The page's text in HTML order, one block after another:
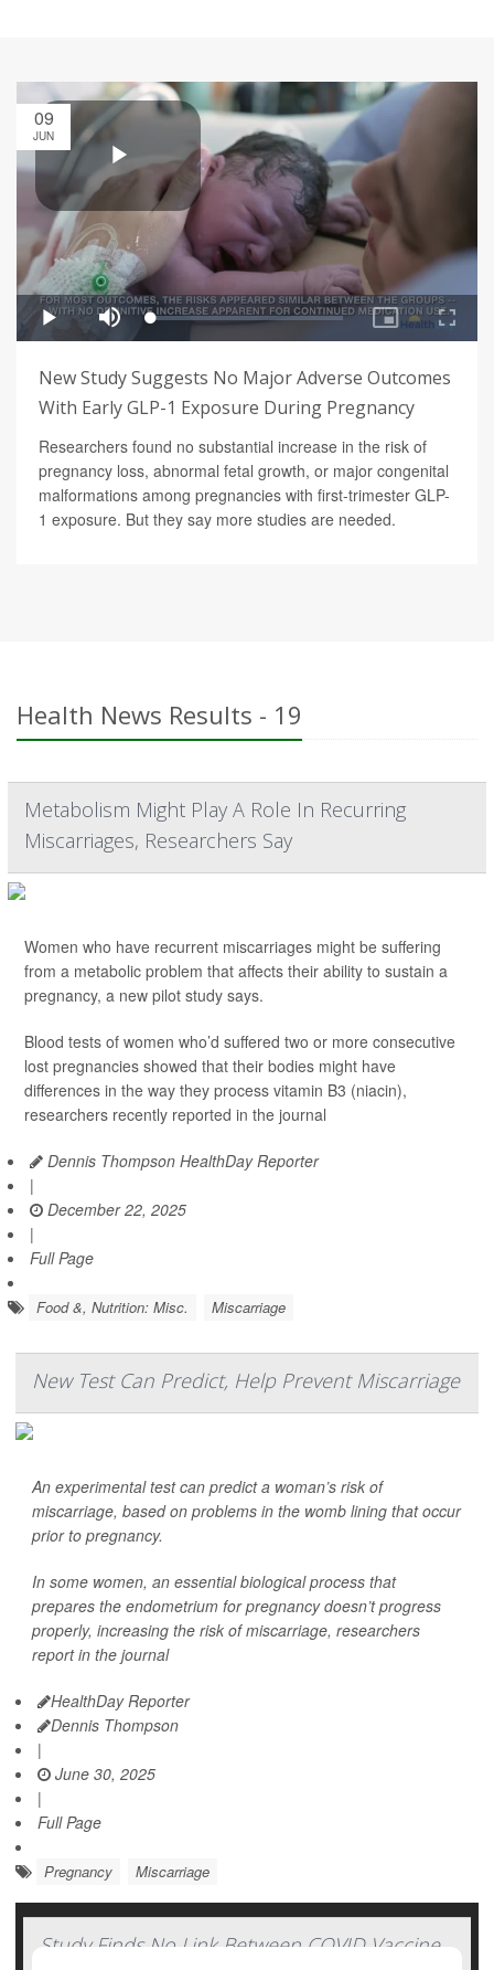
09
JUN
New Study Suggests No Major Adverse Outcomes
With Early GLP-1 Exposure During Pregnancy
Researchers found no substantial increase in the risk of
pregnancy loss, abnormal fetal growth, or major congenital
malformations among pregnancies with first-trimester GLP-
1 exposure. But they say more studies are needed.
Health News Results - 19
Metabolism Might Play A Role In Recurring
Miscarriages, Researchers Say
Women who have recurrent miscarriages might be suffering
from a metabolic problem that affects their ability to sustain a
pregnancy, a new pilot study says.
Blood tests of women who’d suffered two or more consecutive
lost pregnancies showed that their bodies might have
differences in the way they process vitamin B3 (niacin),
researchers recently reported in the journal
Dennis Thompson HealthDay Reporter
|
December 22, 2025
|
Full Page
Food &, Nutrition: Misc. Miscarriage
New Test Can Predict, Help Prevent Miscarriage
An experimental test can predict a woman’s risk of
miscarriage, based on problems in the womb lining that occur
prior to pregnancy.
In some women, an essential biological process that
prepares the endometrium for pregnancy doesn’t progress
properly, increasing the risk of miscarriage, researchers
report in the journal
HealthDay Reporter
Dennis Thompson
|
June 30, 2025
|
Full Page
Pregnancy Miscarriage
Study Finds No Link Between COVID Vaccine